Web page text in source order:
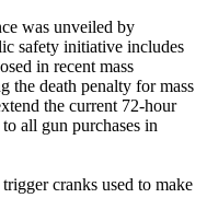
was unveiled by
safety initiative includes
in recent mass
the death penalty for mass
the current 72-hour
all gun purchases in
cranks used to make